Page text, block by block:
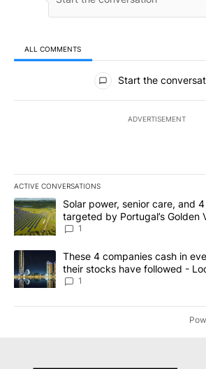
ALL COMMENTS
All Comments
Start the
ADVERTISEMENT
ACTIVE CONVERSATIONS
The following is a list of the most
A trending article titled "Solar power,
Solar power, senior care, and
targeted by Portugal’s Golden
News 8
1
A trending article titled "These 4
These 4 companies cash in
their stocks have followed -
1